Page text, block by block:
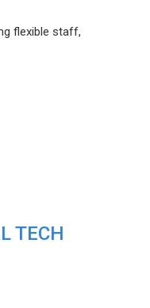
flexible staff,
TECH